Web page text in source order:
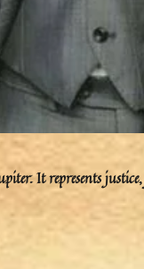
It represents